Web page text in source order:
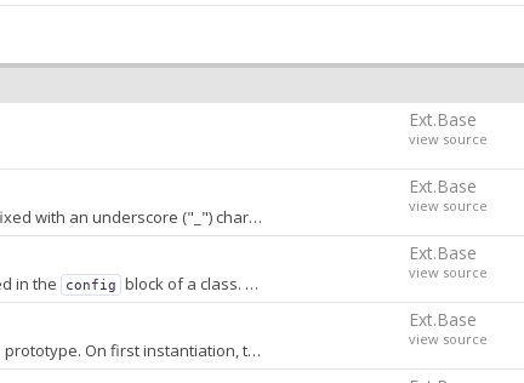
Ext.Base
view source
Ext.Base
view source
underscore ("_") character. A value of stores
Ext.Base
view source
in the config block of a class. When
, properties that are
Ext.Base
view source
A prototype-chained object storing transform method names and priorities stored on the class prototype. On first instantiation, this object is converted into an array that is sorted by priority and stored on the constructor.